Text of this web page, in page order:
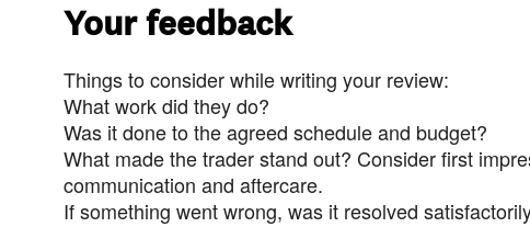
Your feedback
Things to consider while writing your review:
What work did they do?
Was it done to the agreed schedule and budget?
What made the trader stand out? Consider first
communication and aftercare.
If something went wrong, was it resolved